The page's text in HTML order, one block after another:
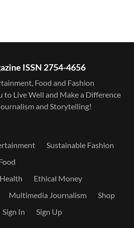
ISSN 2754-4656
Food and Fashion
to Live Well and Make a Difference
and Storytelling!
Sustainable Fashion
Ethical Money
Multimedia Journalism
Shop
Sign In Sign Up